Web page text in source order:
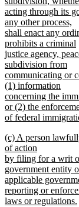
begin
acting through its
any other process,
shall enact any
prohibits a criminal
justice agency,
subdivision from
communicating or
(1) information
concerning the
or (2) the
of federal
text
end
new
text
begin
(c) A person
of action
by filing for a writ
government entity
applicable
reporting or
laws or regulations.